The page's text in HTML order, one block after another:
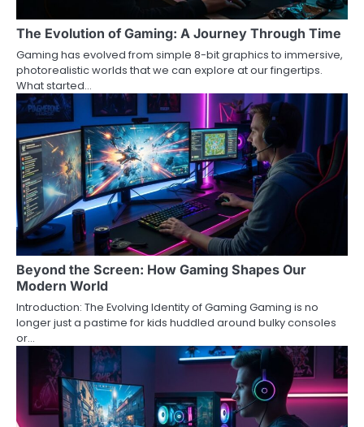
The Evolution of Gaming: A Journey Through Time
Gaming has evolved from simple 8-bit graphics to immersive,
photorealistic worlds that we can explore at our fingertips.
What started…
Beyond the Screen: How Gaming Shapes Our
Modern World
Introduction: The Evolving Identity of Gaming Gaming is no
longer just a pastime for kids huddled around bulky consoles
or…